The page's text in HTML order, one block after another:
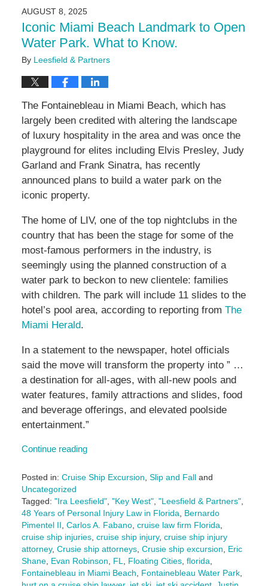
11:57
am
AUGUST 8, 2025
Iconic Miami Beach Landmark to Open
Water Park. What to Know.
By Leesfield & Partners
The Fontainebleau in Miami Beach, which has
largely been credited with altering the landscape
of luxury hospitality in the area and was once the
playground for elites including Elvis Presley, Judy
Garland and Frank Sinatra, has recently
announced plans to build a water park on the
iconic property.
The home of LIV, one of the top nightclubs in the
country that has been the stage for some of the
most-famous performers in the industry, is
seemingly using the planned construction of a
water park to beckon to new clientele: families
with children. The park will include 11 slides to the
hotel’s pool area, according to reporting from The
Miami Herald.
In a statement to the newspaper, hotel officials
said the move will transform the property into ” …
a destination for all-ages, with all-new pools and
water features, family attractions and slides, food
and beverage offerings, and elevated poolside
entertainment.”
Continue reading
Posted in: Cruise Ship Excursion Slip and Falland
Uncategorized
Tagged: "Ira Leesfield", "Key West", "Leesfield & Partners",
48 Years of Personal Injury Law in Florida
Bernardo
Pimentel II Carlos A. Fabano, cruise law firm Florida
cruise ship injuries, cruise ship injury, cruise ship injury
attorney, Crusie ship attorneys, Crusie ship excursion
Eric
Shane, Evan Robinson FL Floating Cities, florida
Fontainebleau in Miami Beach
Fontainebleau Water Park,